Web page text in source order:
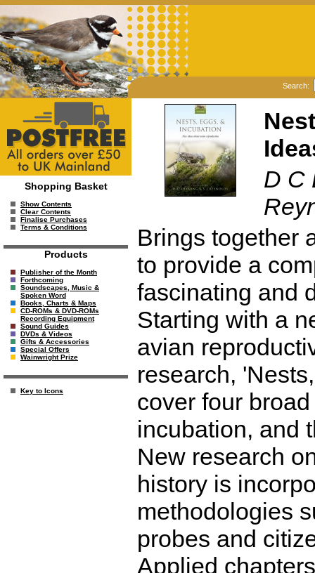
Search:
Shopping Basket
Show Contents
Clear Contents
Finalise Purchases
Terms & Conditions
Products
Publisher of the Month
Forthcoming
Soundscapes, Music &
Spoken Word
Books, Charts & Maps
CD-ROMs & DVD-ROMs
Recording Equipment
Sound Guides
DVDs & Videos
Gifts & Accessories
Special Offers
Wainwright Prize
Key to Icons
D C
Brings together
to provide a
fascinating and
Starting with a
avian
research,
cover four
incubation, and
New research
history is
methodologies
probes and
Applied